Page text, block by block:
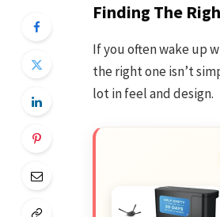
Finding The
If you often wake up
the right one isn’t
lot in feel and design.